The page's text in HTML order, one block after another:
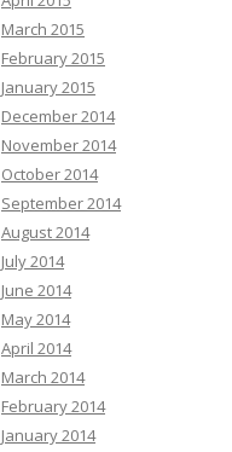
March 2015
February 2015
January 2015
December 2014
November 2014
October 2014
September 2014
August 2014
July 2014
June 2014
May 2014
April 2014
March 2014
February 2014
January 2014